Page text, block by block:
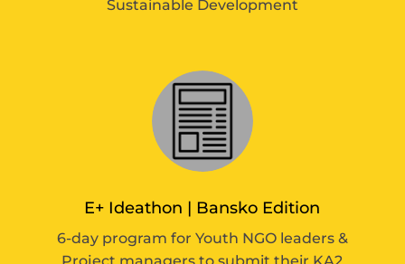
Sustainable Development
E+ Ideathon | Bansko Edition
6-day program for Youth NGO leaders &